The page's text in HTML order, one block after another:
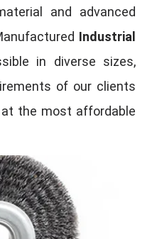
and advanced
Industrial
in diverse sizes,
of our clients
the most affordable